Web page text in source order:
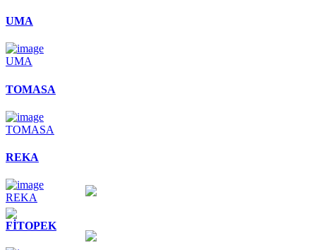
UMA
UMA
TOMASA
TOMASA
REKA
REKA
FİTOPEK